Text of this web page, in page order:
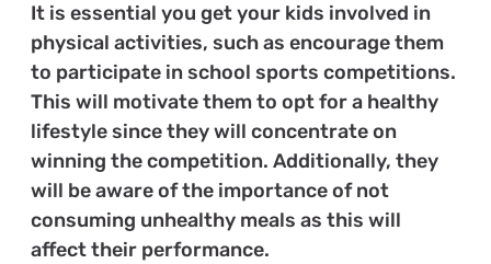
It is essential you get your kids involved in
physical activities, such as encourage them
to participate in school sports competitions.
This will motivate them to opt for a healthy
lifestyle since they will concentrate on
winning the competition. Additionally, they
will be aware of the importance of not
consuming unhealthy meals as this will
affect their performance.